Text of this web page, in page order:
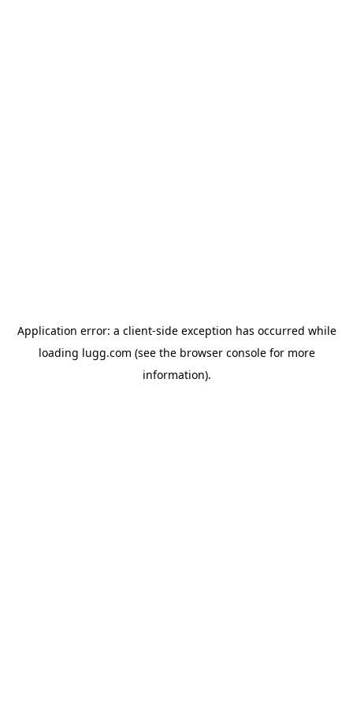
Application error: a client-side exception has occurred while
loading lugg.com (see the browser consolefor more
information).